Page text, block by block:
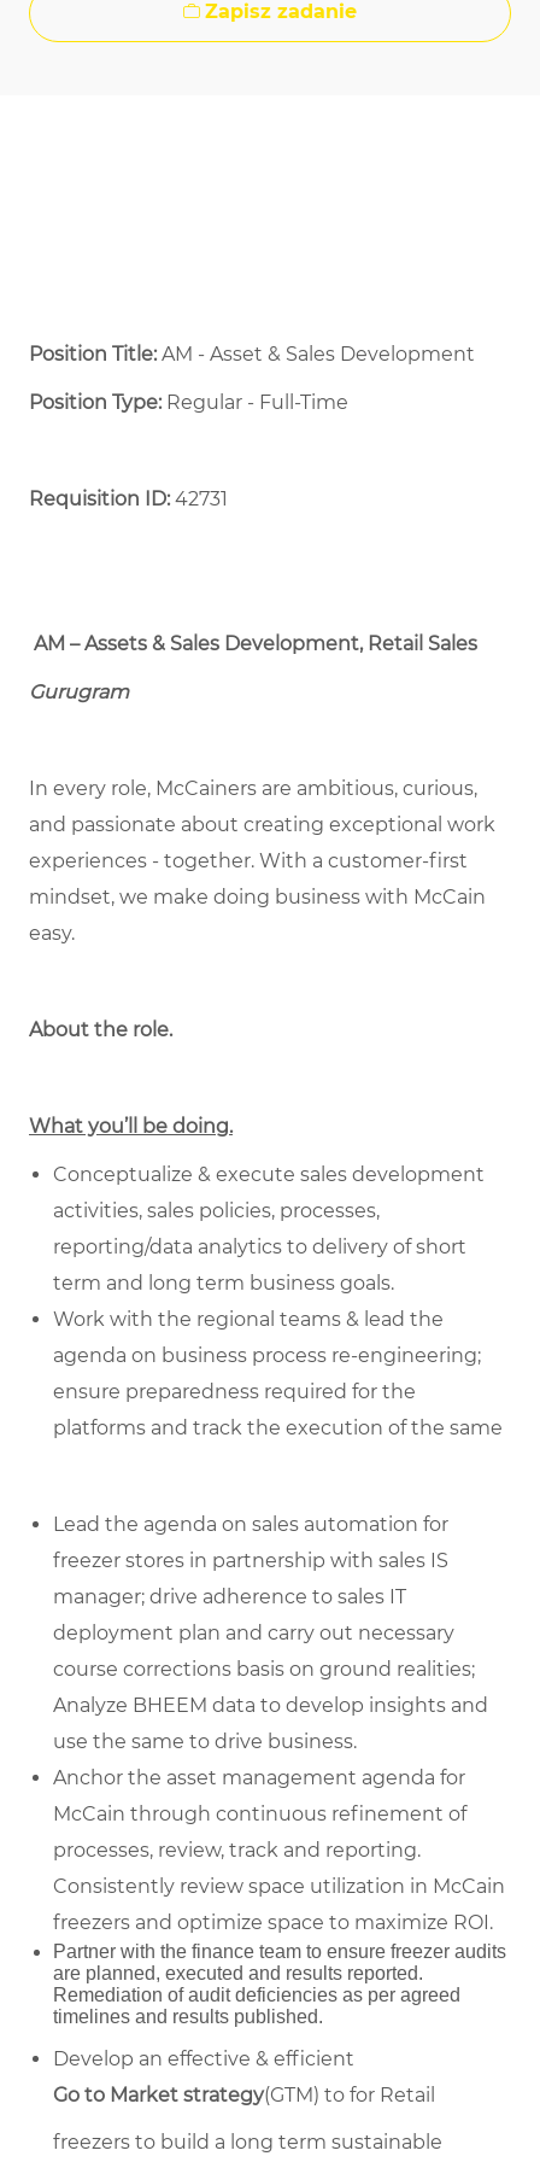
Zapisz zadanie
Position Title:AM - Asset & Sales Development
Position Type:Regular - Full-Time ​
Requisition ID:42731
AM – Assets & Sales Development, Retail Sales
Gurugram
In every role, McCainers are ambitious, curious,
and passionate about creating exceptional work
experiences - together. With a customer-first
mindset, we make doing business with McCain
easy.
About the role.
What you’ll be doing.
Conceptualize & execute sales development
activities, sales policies, processes,
reporting/data analytics to delivery of short
term and long term business goals.
Work with the regional teams & lead the
agenda on business process re-engineering;
ensure preparedness required for the
platforms and track the execution of the same
Lead the agenda on sales automation for
freezer stores in partnership with sales IS
manager; drive adherence to sales IT
deployment plan and carry out necessary
course corrections basis on ground realities;
Analyze BHEEM data to develop insights and
use the same to drive business.
Anchor the asset management agenda for
McCain through continuous refinement of
processes, review, track and reporting.
Consistently review space utilization in McCain
freezers and optimize space to maximize ROI.
Partner with the finance team to ensure freezer audits
are planned, executed and results reported.
Remediation of audit deficiencies as per agreed
timelines and results published.
Develop an effective & efficient
Go to Market strategy(GTM) to for Retail
freezers to build a long term sustainable